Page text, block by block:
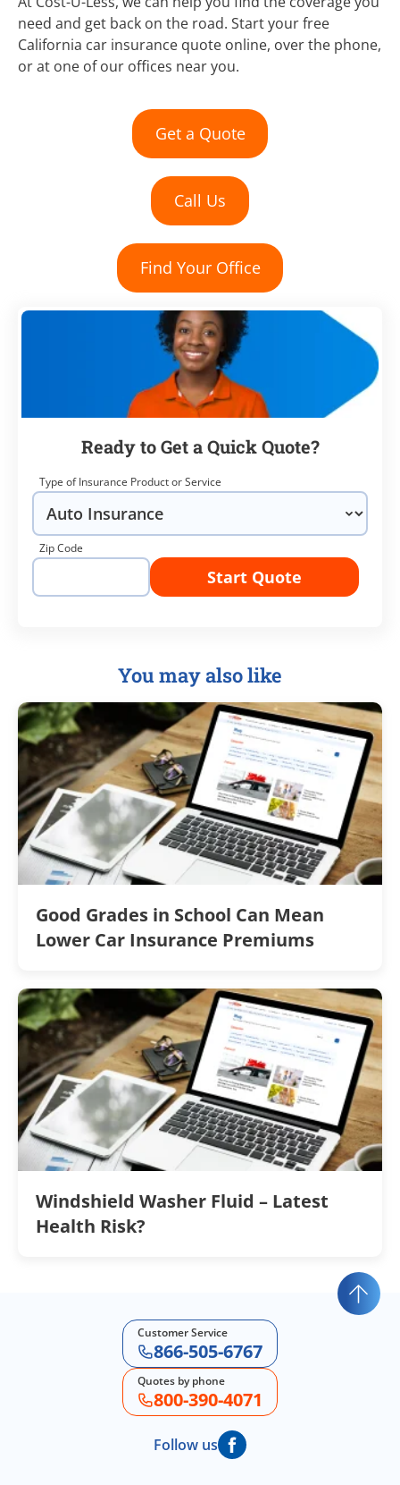
need and get back on the road. Start your free
California car insurance quote online, over the phone,
or at one of our offices near you.
Get a Quote
Call Us
Find Your Office
Ready to Get a Quick Quote?
Type of Insurance Product or Service
Zip Code
Start Quote
You may also like
Good Grades in School Can Mean
Lower Car Insurance Premiums
Windshield Washer Fluid – Latest
Health Risk?
Customer Service
866-505-6767
Quotes by phone
800-390-4071
Follow us